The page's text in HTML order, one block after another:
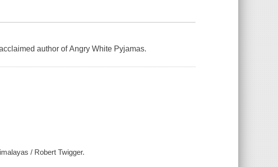
author of Angry White Pyjamas.
/ Robert Twigger.